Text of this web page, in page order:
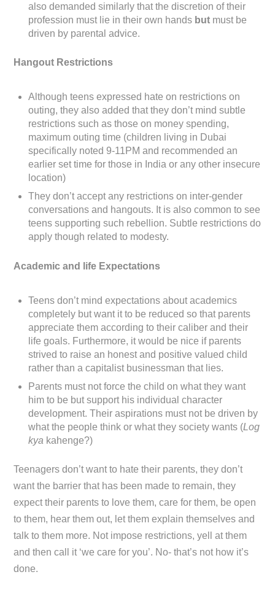
also demanded similarly that the discretion of their
profession must lie in their own hands but must be
driven by parental advice.
Hangout Restrictions
Although teens expressed hate on restrictions on
outing, they also added that they don’t mind subtle
restrictions such as those on money spending,
maximum outing time (children living in Dubai
specifically noted 9-11PM and recommended an
earlier set time for those in India or any other insecure
location)
They don’t accept any restrictions on inter-gender
conversations and hangouts. It is also common to see
teens supporting such rebellion. Subtle restrictions do
apply though related to modesty.
Academic and life Expectations
Teens don’t mind expectations about academics
completely but want it to be reduced so that parents
appreciate them according to their caliber and their
life goals. Furthermore, it would be nice if parents
strived to raise an honest and positive valued child
rather than a capitalist businessman that lies.
Parents must not force the child on what they want
him to be but support his individual character
development. Their aspirations must not be driven by
what the people think or what they society wants (Log
kya kahenge?)
Teenagers don’t want to hate their parents, they don’t
want the barrier that has been made to remain, they
expect their parents to love them, care for them, be open
to them, hear them out, let them explain themselves and
talk to them more. Not impose restrictions, yell at them
and then call it ‘we care for you’. No- that’s not how it’s
done.